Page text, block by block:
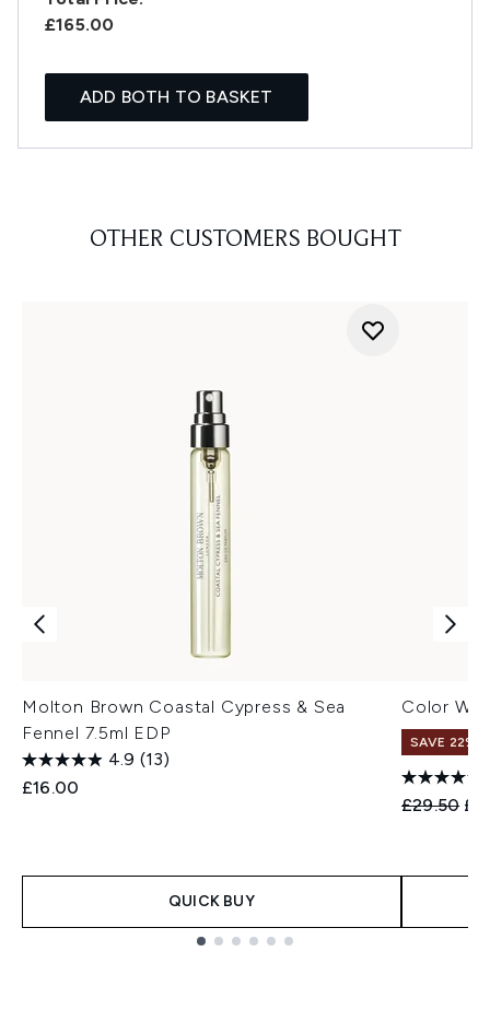
£165.00
ADD BOTH TO BASKET
OTHER CUSTOMERS BOUGHT
Molton Brown Coastal Cypress & Sea
Fennel 7.5ml EDP
4.9 (13)
£16.00
QUICK BUY
Color
SAVE 22% |
£29.50